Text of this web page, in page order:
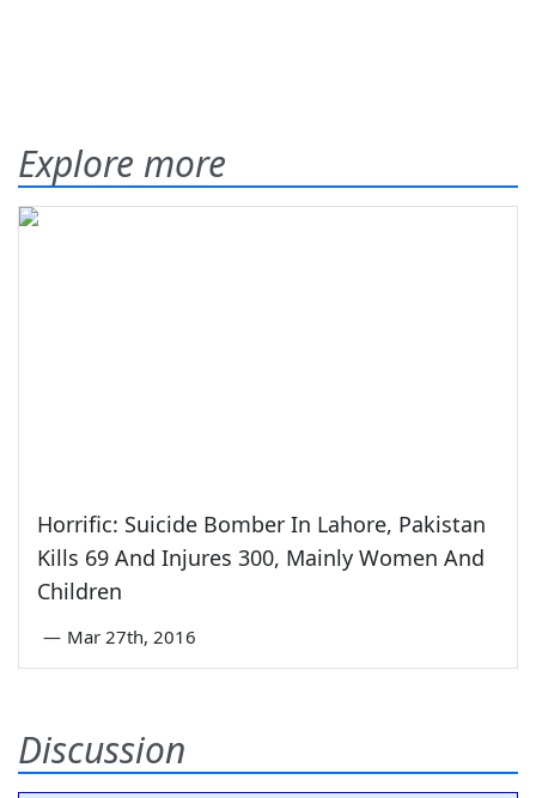
Explore more
Horrific: Suicide Bomber In Lahore, Pakistan
Kills 69 And Injures 300, Mainly Women And
Children
— Mar 27th, 2016
Discussion